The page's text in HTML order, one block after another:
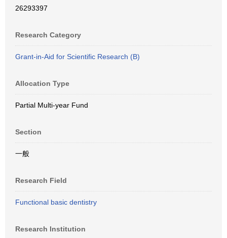
26293397
Research Category
Grant-in-Aid for Scientific Research (B)
Allocation Type
Partial Multi-year Fund
Section
一般
Research Field
Functional basic dentistry
Research Institution